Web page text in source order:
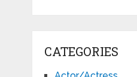
CATEGORIES